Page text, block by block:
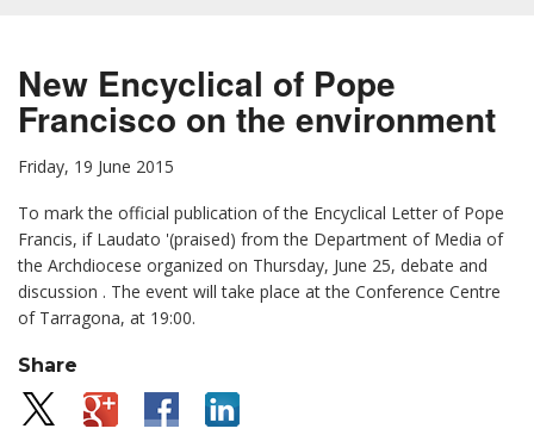
New Encyclical of Pope
Francisco on the environment
Friday, 19 June 2015
To mark the official publication of the Encyclical Letter of Pope
Francis, if Laudato '(praised) from the Department of Media of
the Archdiocese organized on Thursday, June 25, debate and
discussion . The event will take place at the Conference Centre
of Tarragona, at 19:00.
Share